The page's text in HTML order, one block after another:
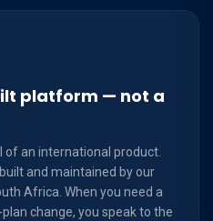
platform — not a
of an international product.
and maintained by our
Africa. When you need a
change, you speak to the